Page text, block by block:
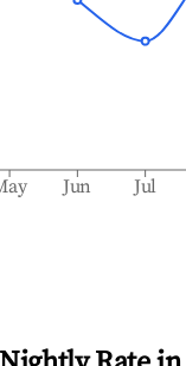
Jun Jul